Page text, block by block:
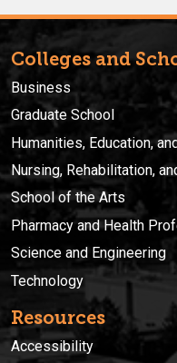
Colleges and
Business
Graduate School
Humanities, Education,
Nursing, Rehabilitation,
School of the Arts
Pharmacy and Health
Science and Engineering
Technology
Resources
Accessibility